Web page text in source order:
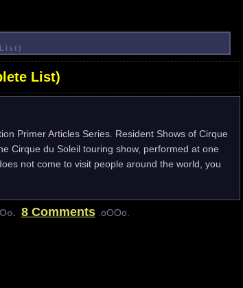
List)
Primer Articles Series. Resident Shows of Cirque
Cirque du Soleil touring show, performed at one
not come to visit people around the world, you
8 Comments.oOOo.